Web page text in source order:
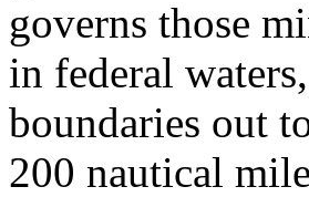
governs those
in federal
boundaries out
200 nautical